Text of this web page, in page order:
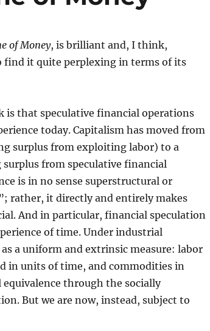
of Money, is brilliant and, I think,
find it quite perplexing in terms of its
is that speculative financial operations
today. Capitalism has moved from
surplus from exploiting labor) to a
from speculative financial
is in no sense superstructural or
rather, it directly and entirely makes
And in particular, financial speculation
of time. Under industrial
a uniform and extrinsic measure: labor
in units of time, and commodities in
through the socially
But we are now, instead, subject to